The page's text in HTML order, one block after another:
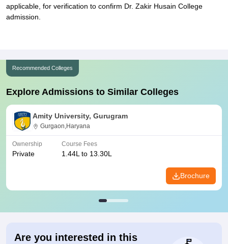
applicable, for verification to confirm Dr. Zakir Husain College
admission.
Recommended Colleges
Explore Admissions to Similar Colleges
Amity University, Gurugram
Gurgaon,Haryana
Ownership
Private
Course Fees
1.44L to 13.30L
Brochure
Are you interested in this